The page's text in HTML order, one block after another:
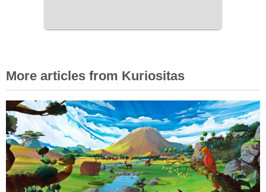
More articles from Kuriositas